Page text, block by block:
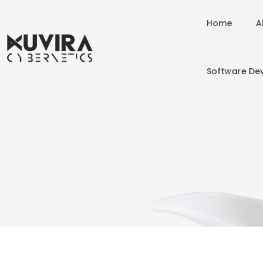
Home
Software